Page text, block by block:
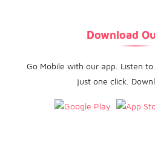
Download
Go Mobile with our app. Listen
just one click.